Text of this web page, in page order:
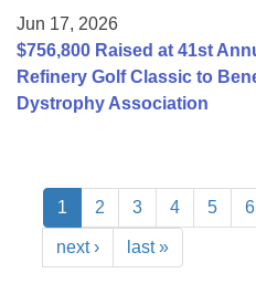
Jun 17, 2026
$756,800 Raised at 41st
Refinery Golf Classic to
Dystrophy Association
1 2 3 4 5 6
next › last »